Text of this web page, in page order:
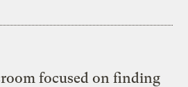
focused on finding